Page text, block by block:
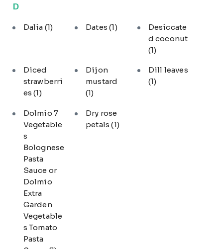
D
Dalia (1) Dates(1)
Desiccate
d coconut
(1)
Diced
strawberri
es(1)
Dijon
mustard
(1)
Dill leaves
(1)
Dolmio 7
Vegetable
s
Bolognese
Pasta
Sauce or
Dolmio
Extra
Garden
Vegetable
s Tomato
Pasta
Dry rose
petals(1)